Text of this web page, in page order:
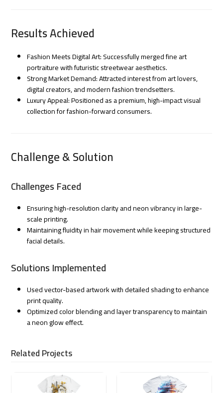
Results Achieved
Fashion Meets Digital Art: Successfully merged fine art
portraiture with futuristic streetwear aesthetics.
Strong Market Demand: Attracted interest from art lovers,
digital creators, and modern fashion trendsetters.
Luxury Appeal: Positioned as a premium, high-impact visual
collection for fashion-forward consumers.
Challenge & Solution
Challenges Faced
Ensuring high-resolution clarity and neon vibrancy in large-
scale printing.
Maintaining fluidity in hair movement while keeping structured
facial details.
Solutions Implemented
Used vector-based artwork with detailed shading to enhance
print quality.
Optimized color blending and layer transparency to maintain
a neon glow effect.
Related Projects